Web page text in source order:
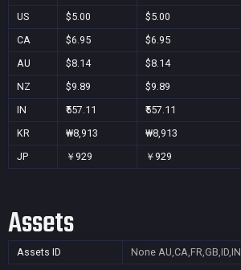
US $5.00 $5.00
CA $6.95 $6.95
AU $8.14 $8.14
NZ $9.89 $9.89
IN ₹557.11 ₹557.11
KR ₩8,913 ₩8,913
JP ￥929 ￥929
Assets
Assets ID None